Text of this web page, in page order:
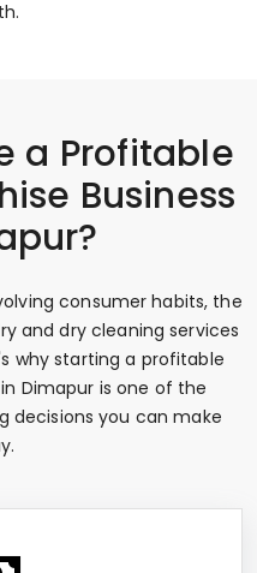
a Profitable
Business
consumer habits, the
and dry cleaning services
why starting a profitable
Dimapur is one of the
decisions you can make